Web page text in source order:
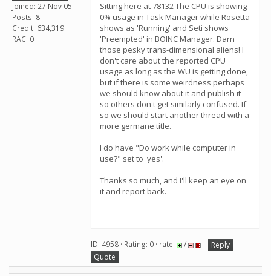
Joined: 27 Nov 05
Posts: 8
Credit: 634,319
RAC: 0
Sitting here at 78132 The CPU is showing
0% usage in Task Manager while Rosetta
shows as 'Running' and Seti shows
'Preempted' in BOINC Manager. Darn
those pesky trans-dimensional aliens! I
don't care about the reported CPU
usage as long as the WU is getting done,
but if there is some weirdness perhaps
we should know about it and publish it
so others don't get similarly confused. If
so we should start another thread with a
more germane title.
I do have "Do work while computer in
use?" set to 'yes'.
Thanks so much, and I'll keep an eye on
it and report back.
ID: 4958 · Rating: 0 · rate: /
Reply
Quote